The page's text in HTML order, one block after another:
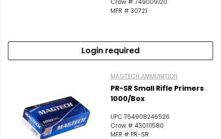
Crow # 749009120
MFR # 30721
Login required
MAGTECH AMMUNITION
PR-SR Small Rifle Primers
1000/Box
UPC 754908246526
Crow # 430111580
MFR # PR-SR